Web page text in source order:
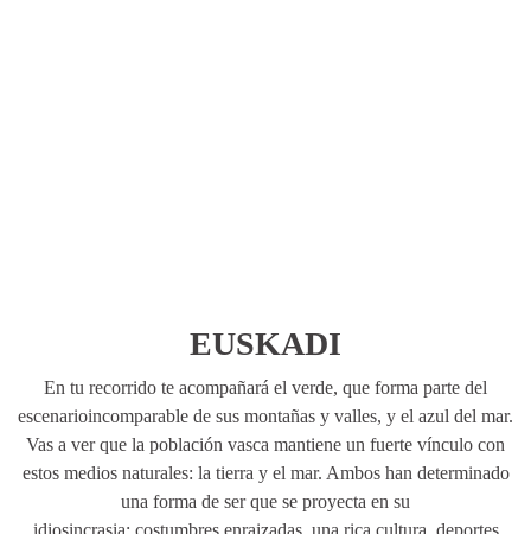
EUSKADI
En tu recorrido te acompañará el verde, que forma parte del
escenarioincomparable de sus montañas y valles, y el azul del mar.
Vas a ver que la población vasca mantiene un fuerte vínculo con
estos medios naturales: la tierra y el mar. Ambos han determinado
una forma de ser que se proyecta en su
idiosincrasia: costumbres enraizadas, una rica cultura, deportes